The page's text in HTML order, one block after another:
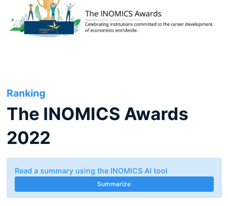
Ranking
The INOMICS Awards
2022
Read a summary using the INOMICS AI tool
Summarize